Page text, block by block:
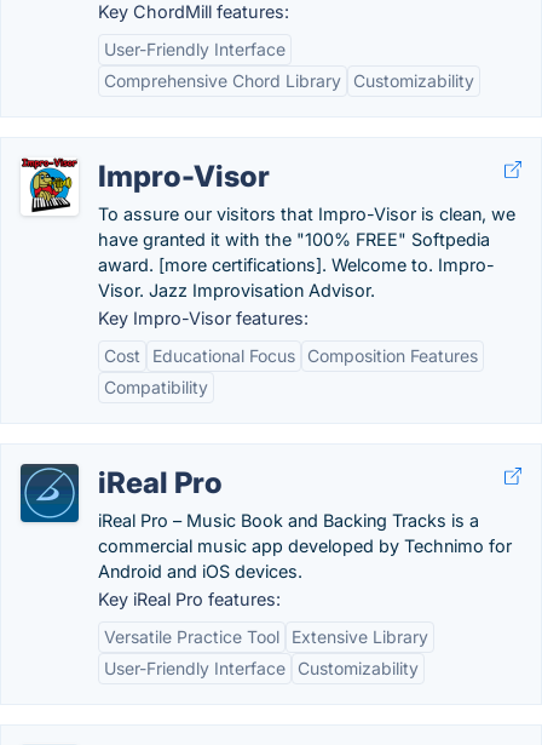
Key ChordMill features:
User-Friendly Interface
Comprehensive Chord Library
Customizability
Impro-Visor
To assure our visitors that Impro-Visor is clean, we
have granted it with the "100% FREE" Softpedia
award. [more certifications]. Welcome to. Impro-
Visor. Jazz Improvisation Advisor.
Key Impro-Visor features:
Cost
Educational Focus
Composition Features
Compatibility
iReal Pro
iReal Pro – Music Book and Backing Tracks is a
commercial music app developed by Technimo for
Android and iOS devices.
Key iReal Pro features:
Versatile Practice Tool
Extensive Library
User-Friendly Interface
Customizability